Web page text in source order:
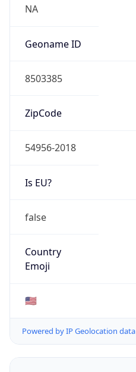
NA
Geoname ID
8503385
ZipCode
54956-2018
Is EU?
false
Country
Emoji
🇺🇸
Powered by IP Geolocation data